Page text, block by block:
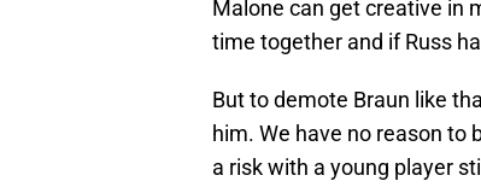
Malone can get creative in
time together and if Russ
But to demote Braun like
him. We have no reason to
a risk with a young player